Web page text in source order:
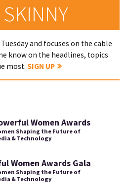
and focuses on the cable
know on the headlines, topics
most. SIGN UP
Women Awards
Shaping the Future of
& Technology
Women Awards Gala
Shaping the Future of
& Technology